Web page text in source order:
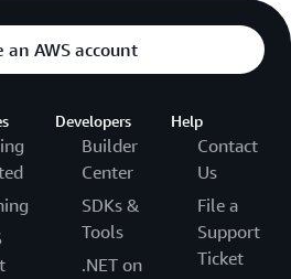
an AWS account
Developers
Builder
Center
SDKs &
Tools
.NET on
Help
Contact
Us
File a
Support
Ticket